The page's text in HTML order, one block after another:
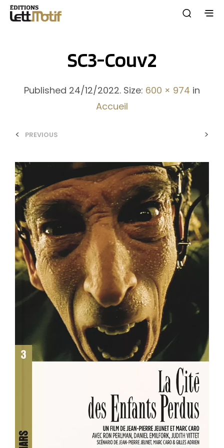
SC3-Couv2
Published 24/12/2022. Size: 600 × 974 in
Accueil
< PREVIOUS >